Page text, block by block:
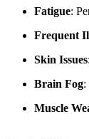
Fatigue:
Frequent
Skin Issues
Brain Fog:
Muscle